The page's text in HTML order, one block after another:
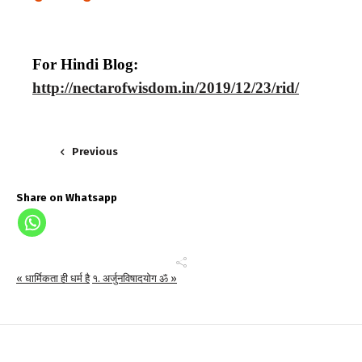
For Hindi Blog:
http://nectarofwisdom.in/2019/12/23/rid/
Previous
Share on Whatsapp
« धार्मिकता ही धर्म है १. अर्जुनविषादयोग ॐ »